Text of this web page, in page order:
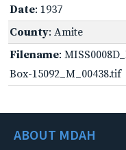
Date: 1937
County: Amite
Filename:
Box-15092_M_00438.tif
ABOUT MDAH